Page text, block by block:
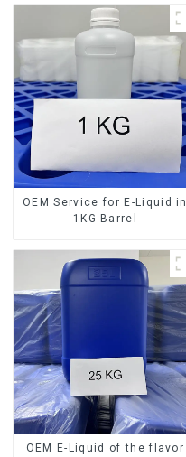
OEM Service for E-Liquid in
1KG Barrel
OEM E-Liquid of the flavor